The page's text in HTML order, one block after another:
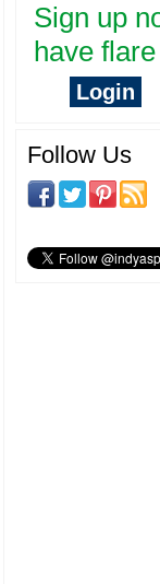
Sign up
have
Login
Follow Us